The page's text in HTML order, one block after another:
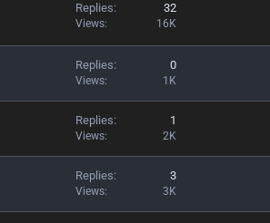
Replies 32
Views 16K
Replies 0
Views 1K
Replies 1
Views 2K
Replies 3
Views 3K